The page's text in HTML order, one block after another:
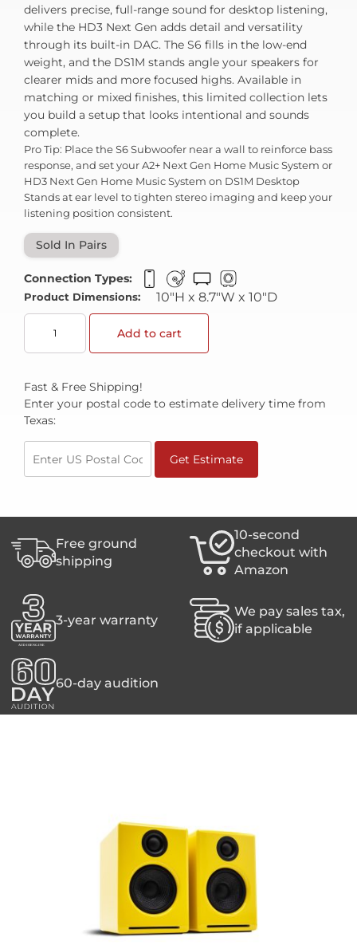
delivers precise, full-range sound for desktop listening,
while the HD3 Next Gen adds detail and versatility
through its built-in DAC. The S6 fills in the low-end
weight, and the DS1M stands angle your speakers for
clearer mids and more focused highs. Available in
matching or mixed finishes, this limited collection lets
you build a setup that looks intentional and sounds
complete.
Pro Tip: Place the S6 Subwoofer near a wall to reinforce bass
response, and set your A2+ Next Gen Home Music System or
HD3 Next Gen Home Music System on DS1M Desktop
Stands at ear level to tighten stereo imaging and keep your
listening position consistent.
Sold In Pairs
Connection Types:
Product Dimensions: 10"H x 8.7"W x 10"D
Add to cart
Fast & Free Shipping!
Enter your postal code to estimate delivery time from
Texas:
Get Estimate
Free ground
shipping
10-second
checkout with
Amazon
3-year warranty
We pay sales tax,
if applicable
60-day audition